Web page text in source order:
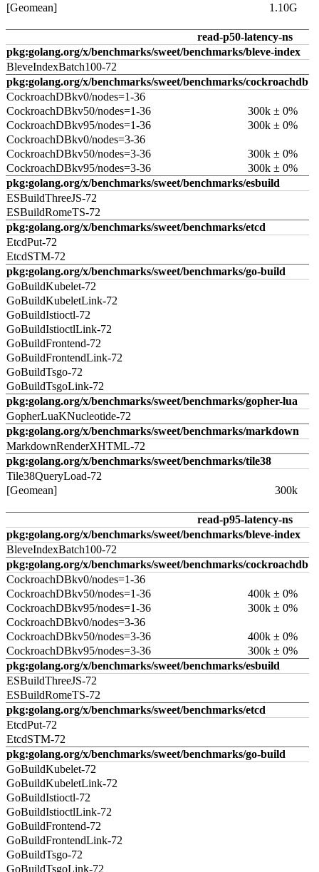
[Geomean]
1.10G
read-p50-latency-ns
pkg:golang.org/x/benchmarks/sweet/benchmarks/bleve-index
BleveIndexBatch100-72
pkg:golang.org/x/benchmarks/sweet/benchmarks/cockroachdb
CockroachDBkv0/nodes=1-36
CockroachDBkv50/nodes=1-36
300k ± 0%
CockroachDBkv95/nodes=1-36
300k ± 0%
CockroachDBkv0/nodes=3-36
CockroachDBkv50/nodes=3-36
300k ± 0%
CockroachDBkv95/nodes=3-36
300k ± 0%
pkg:golang.org/x/benchmarks/sweet/benchmarks/esbuild
ESBuildThreeJS-72
ESBuildRomeTS-72
pkg:golang.org/x/benchmarks/sweet/benchmarks/etcd
EtcdPut-72
EtcdSTM-72
pkg:golang.org/x/benchmarks/sweet/benchmarks/go-build
GoBuildKubelet-72
GoBuildKubeletLink-72
GoBuildIstioctl-72
GoBuildIstioctlLink-72
GoBuildFrontend-72
GoBuildFrontendLink-72
GoBuildTsgo-72
GoBuildTsgoLink-72
pkg:golang.org/x/benchmarks/sweet/benchmarks/gopher-lua
GopherLuaKNucleotide-72
pkg:golang.org/x/benchmarks/sweet/benchmarks/markdown
MarkdownRenderXHTML-72
pkg:golang.org/x/benchmarks/sweet/benchmarks/tile38
Tile38QueryLoad-72
[Geomean]
300k
read-p95-latency-ns
pkg:golang.org/x/benchmarks/sweet/benchmarks/bleve-index
BleveIndexBatch100-72
pkg:golang.org/x/benchmarks/sweet/benchmarks/cockroachdb
CockroachDBkv0/nodes=1-36
CockroachDBkv50/nodes=1-36
400k ± 0%
CockroachDBkv95/nodes=1-36
300k ± 0%
CockroachDBkv0/nodes=3-36
CockroachDBkv50/nodes=3-36
400k ± 0%
CockroachDBkv95/nodes=3-36
300k ± 0%
pkg:golang.org/x/benchmarks/sweet/benchmarks/esbuild
ESBuildThreeJS-72
ESBuildRomeTS-72
pkg:golang.org/x/benchmarks/sweet/benchmarks/etcd
EtcdPut-72
EtcdSTM-72
pkg:golang.org/x/benchmarks/sweet/benchmarks/go-build
GoBuildKubelet-72
GoBuildKubeletLink-72
GoBuildIstioctl-72
GoBuildIstioctlLink-72
GoBuildFrontend-72
GoBuildFrontendLink-72
GoBuildTsgo-72
GoBuildTsgoLink-72